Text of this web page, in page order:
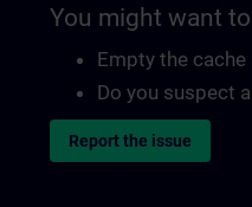
You might want
Empty the
Do you suspect
Report the issue